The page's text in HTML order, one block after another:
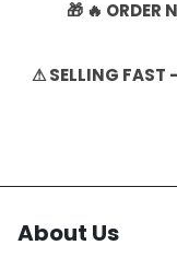
🎁 🔥 ORDER
⚠ SELLING FAST
About Us